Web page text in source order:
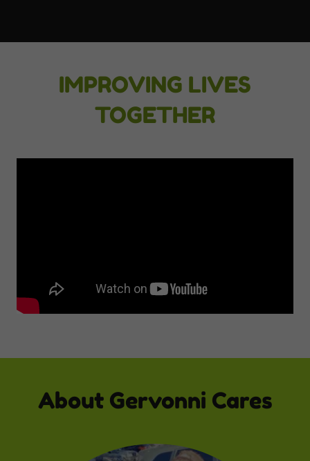
IMPROVING LIVES
TOGETHER
About Gervonni Cares